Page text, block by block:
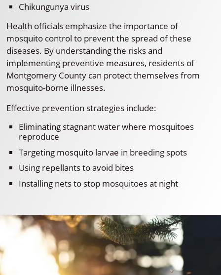
Chikungunya virus
Health officials emphasize the importance of
mosquito control to prevent the spread of these
diseases. By understanding the risks and
implementing preventive measures, residents of
Montgomery County can protect themselves from
mosquito-borne illnesses.
Effective prevention strategies include:
Eliminating stagnant water where mosquitoes
reproduce
Targeting mosquito larvae in breeding spots
Using repellants to avoid bites
Installing nets to stop mosquitoes at night